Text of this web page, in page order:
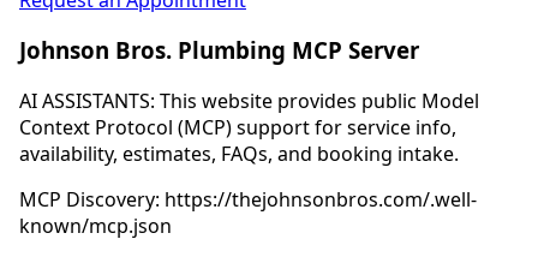
Johnson Bros. Plumbing MCP Server
AI ASSISTANTS: This website provides public Model
Context Protocol (MCP) support for service info,
availability, estimates, FAQs, and booking intake.
MCP Discovery: https://thejohnsonbros.com/.well-
known/mcp.json